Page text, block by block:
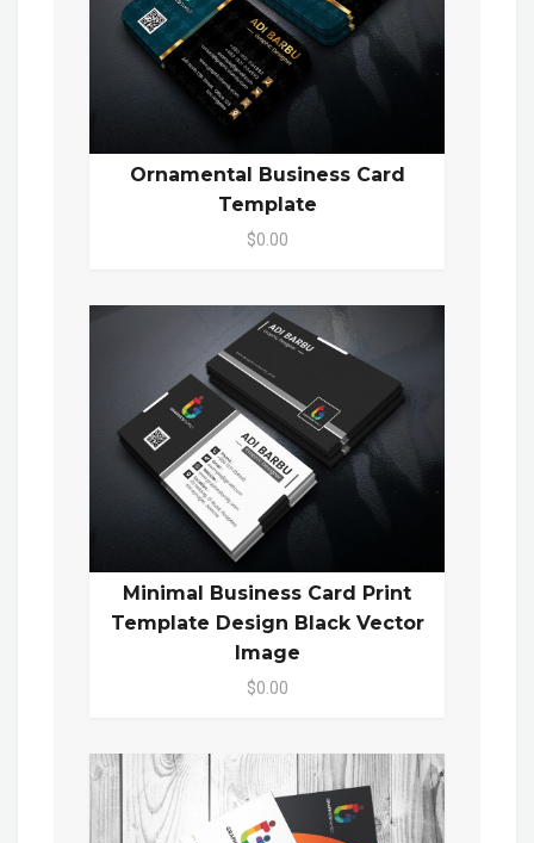
Ornamental Business Card
Template
$0.00
Minimal Business Card Print
Template Design Black Vector
Image
$0.00